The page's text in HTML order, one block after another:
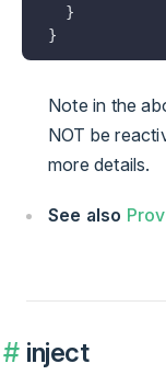
  }
}
Note in the
NOT be
more details.
See also
inject